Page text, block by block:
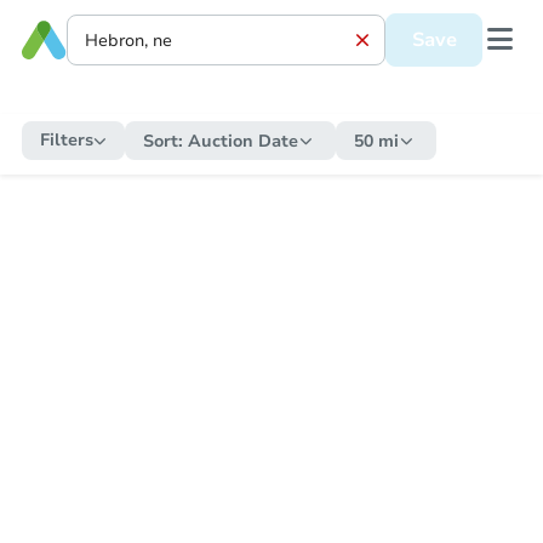
Save
Filters Sort: Auction Date 50 mi